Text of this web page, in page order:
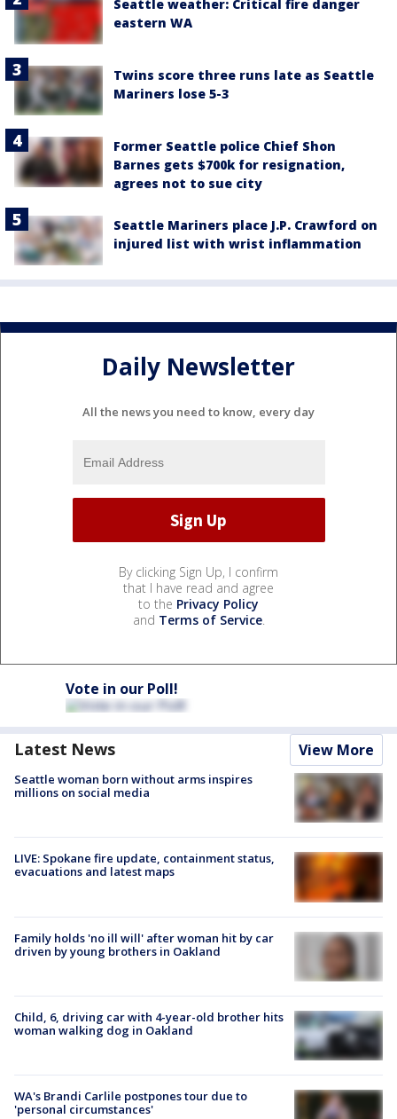
Seattle weather: Critical fire danger
eastern WA
Twins score three runs late as Seattle
Mariners lose 5-3
Former Seattle police Chief Shon
Barnes gets $700k for resignation,
agrees not to sue city
Seattle Mariners place J.P. Crawford on
injured list with wrist inflammation
Daily Newsletter
All the news you need to know, every day
By clicking Sign Up, I confirm
that I have read and agree
to the Privacy Policy
and Terms of Service.
Vote in our Poll!
Latest News View More
Seattle woman born without arms inspires
millions on social media
LIVE: Spokane fire update, containment status,
evacuations and latest maps
Family holds 'no ill will' after woman hit by car
driven by young brothers in Oakland
Child, 6, driving car with 4-year-old brother hits
woman walking dog in Oakland
WA's Brandi Carlile postpones tour due to
'personal circumstances'